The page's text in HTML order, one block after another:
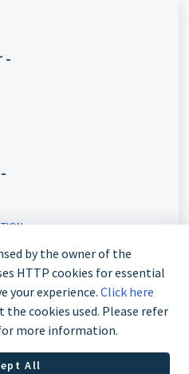
-
by the owner of the
HTTP cookies for essential
your experience. Click here
cookies used. Please refer
more information.
All